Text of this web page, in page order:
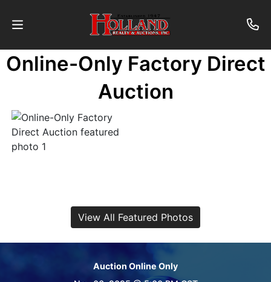
About
Auctions
Create
Online-Only Factory Direct
Auction
View All Featured Photos
Auction Online Only